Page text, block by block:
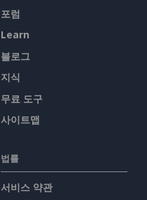
포럼
Learn
블로그
지식
무료 도구
사이트맵
법률
서비스 약관